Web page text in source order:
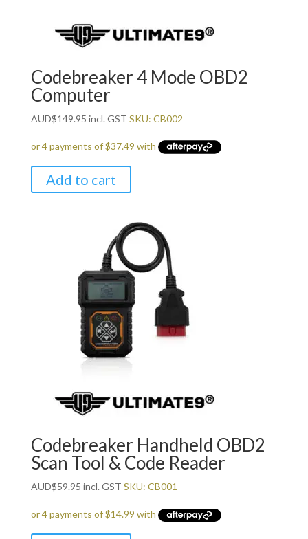
Codebreaker 4 Mode OBD2
Computer
AUD$149.95 incl. GST SKU: CB002
Add to cart
Codebreaker Handheld OBD2
Scan Tool & Code Reader
AUD$59.95 incl. GST SKU: CB001